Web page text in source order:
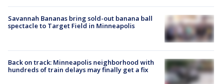
Savannah Bananas bring sold-out banana ball
spectacle to Target Field in Minneapolis
Back on track: Minneapolis neighborhood with
hundreds of train delays may finally get a fix